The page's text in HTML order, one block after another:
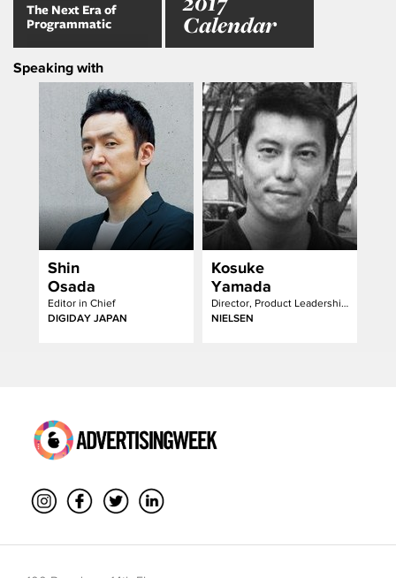
The Next Era of
Programmatic
Calendar
Speaking with
Shin
Osada
Editor in Chief
DIGIDAY JAPAN
Kosuke
Yamada
Director, Product Leadership & Business Development
NIELSEN